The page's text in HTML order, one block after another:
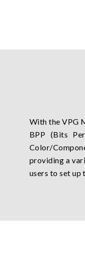
With the VPG
BPP (Bits
Color/
providing a
users to set up